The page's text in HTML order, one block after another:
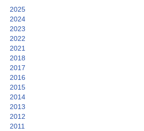
2025
2024
2023
2022
2021
2018
2017
2016
2015
2014
2013
2012
2011